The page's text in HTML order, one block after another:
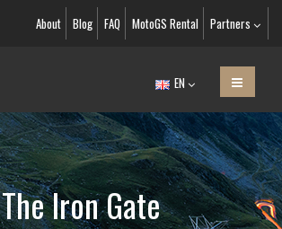
About Blog FAQ MotoGS Rental Partners
EN
The Iron Gate